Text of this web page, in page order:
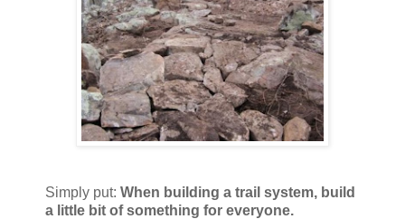
Simply put: When building a trail system, build
a little bit of something for everyone.